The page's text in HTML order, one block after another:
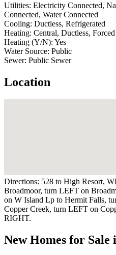
Utilities: Electricity Connected,
Connected, Water Connected
Cooling: Ductless, Refrigerated
Heating: Central, Ductless,
Heating (Y/N): Yes
Water Source: Public
Sewer: Public Sewer
Location
Directions: 528 to High Resort,
Broadmoor, turn LEFT on
on W Island Lp to Hermit Falls,
Copper Creek, turn LEFT on
RIGHT.
New Homes for